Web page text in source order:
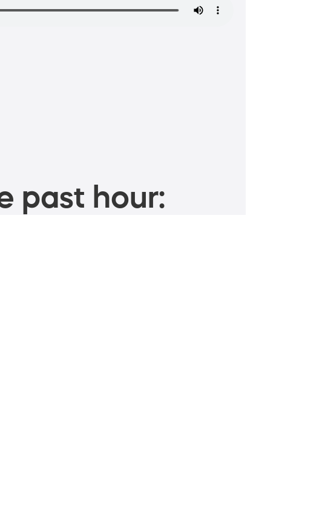
past hour: